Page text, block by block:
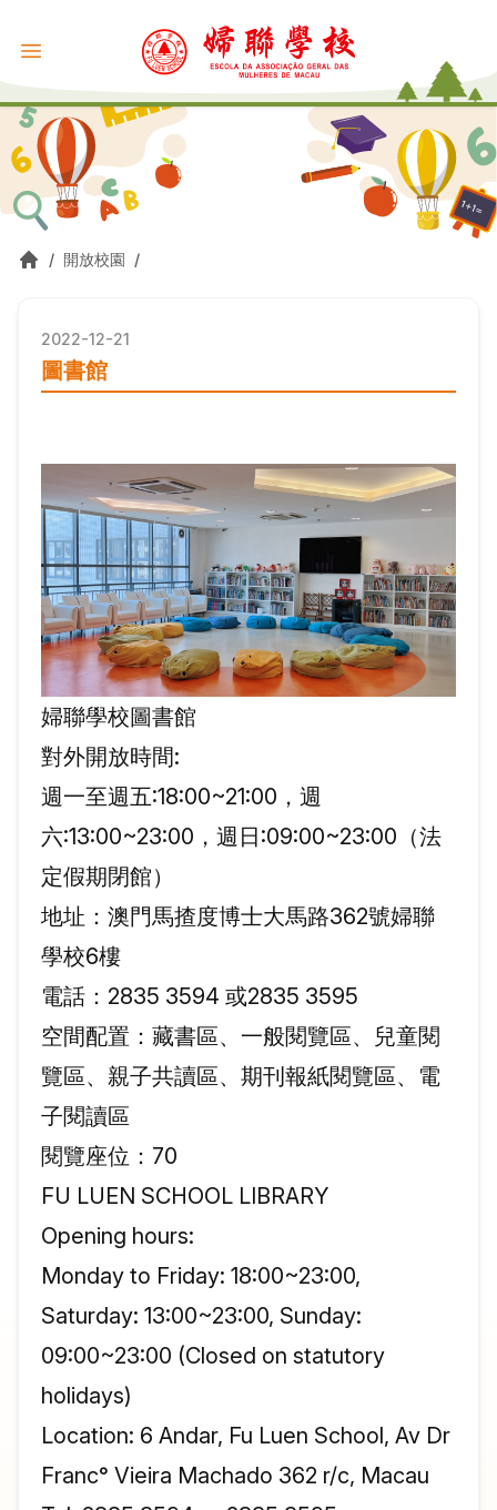
/ 開放校園 /
2022-12-21
圖書館
婦聯學校圖書館
對外開放時間:
週一至週五:18:00~21:00，週
六:13:00~23:00，週日:09:00~23:00（法
定假期閉館）
地址：澳門馬揸度博士大馬路362號婦聯
學校6樓
電話：2835 3594 或2835 3595
空間配置：藏書區、一般閱覽區、兒童閱
覽區、親子共讀區、期刊報紙閱覽區、電
子閱讀區
閱覽座位：70
FU LUEN SCHOOL LIBRARY
Opening hours:
Monday to Friday: 18:00~23:00,
Saturday: 13:00~23:00, Sunday:
09:00~23:00 (Closed on statutory
holidays)
Location: 6 Andar, Fu Luen School, Av Dr
Franc° Vieira Machado 362 r/c, Macau